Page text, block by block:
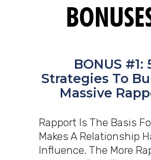
BONUS #1:
Strategies To
Massive
Rapport Is The Basis
Makes A Relationship
Influence. The More